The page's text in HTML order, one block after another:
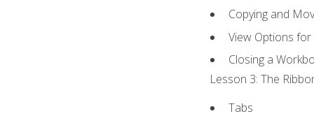
Copying and
View Options
Closing a
Lesson 3: The
Tabs